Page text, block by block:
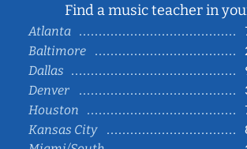
Find a music teacher in
Atlanta
Baltimore
Dallas
Denver
Houston
Kansas City